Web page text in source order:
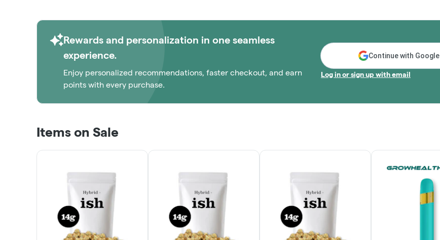
Rewards and personalization in one seamless
experience.
Enjoy personalized recommendations, faster checkout, and earn
points with every purchase.
Continue with Google
Log in or sign up with email
Items on Sale